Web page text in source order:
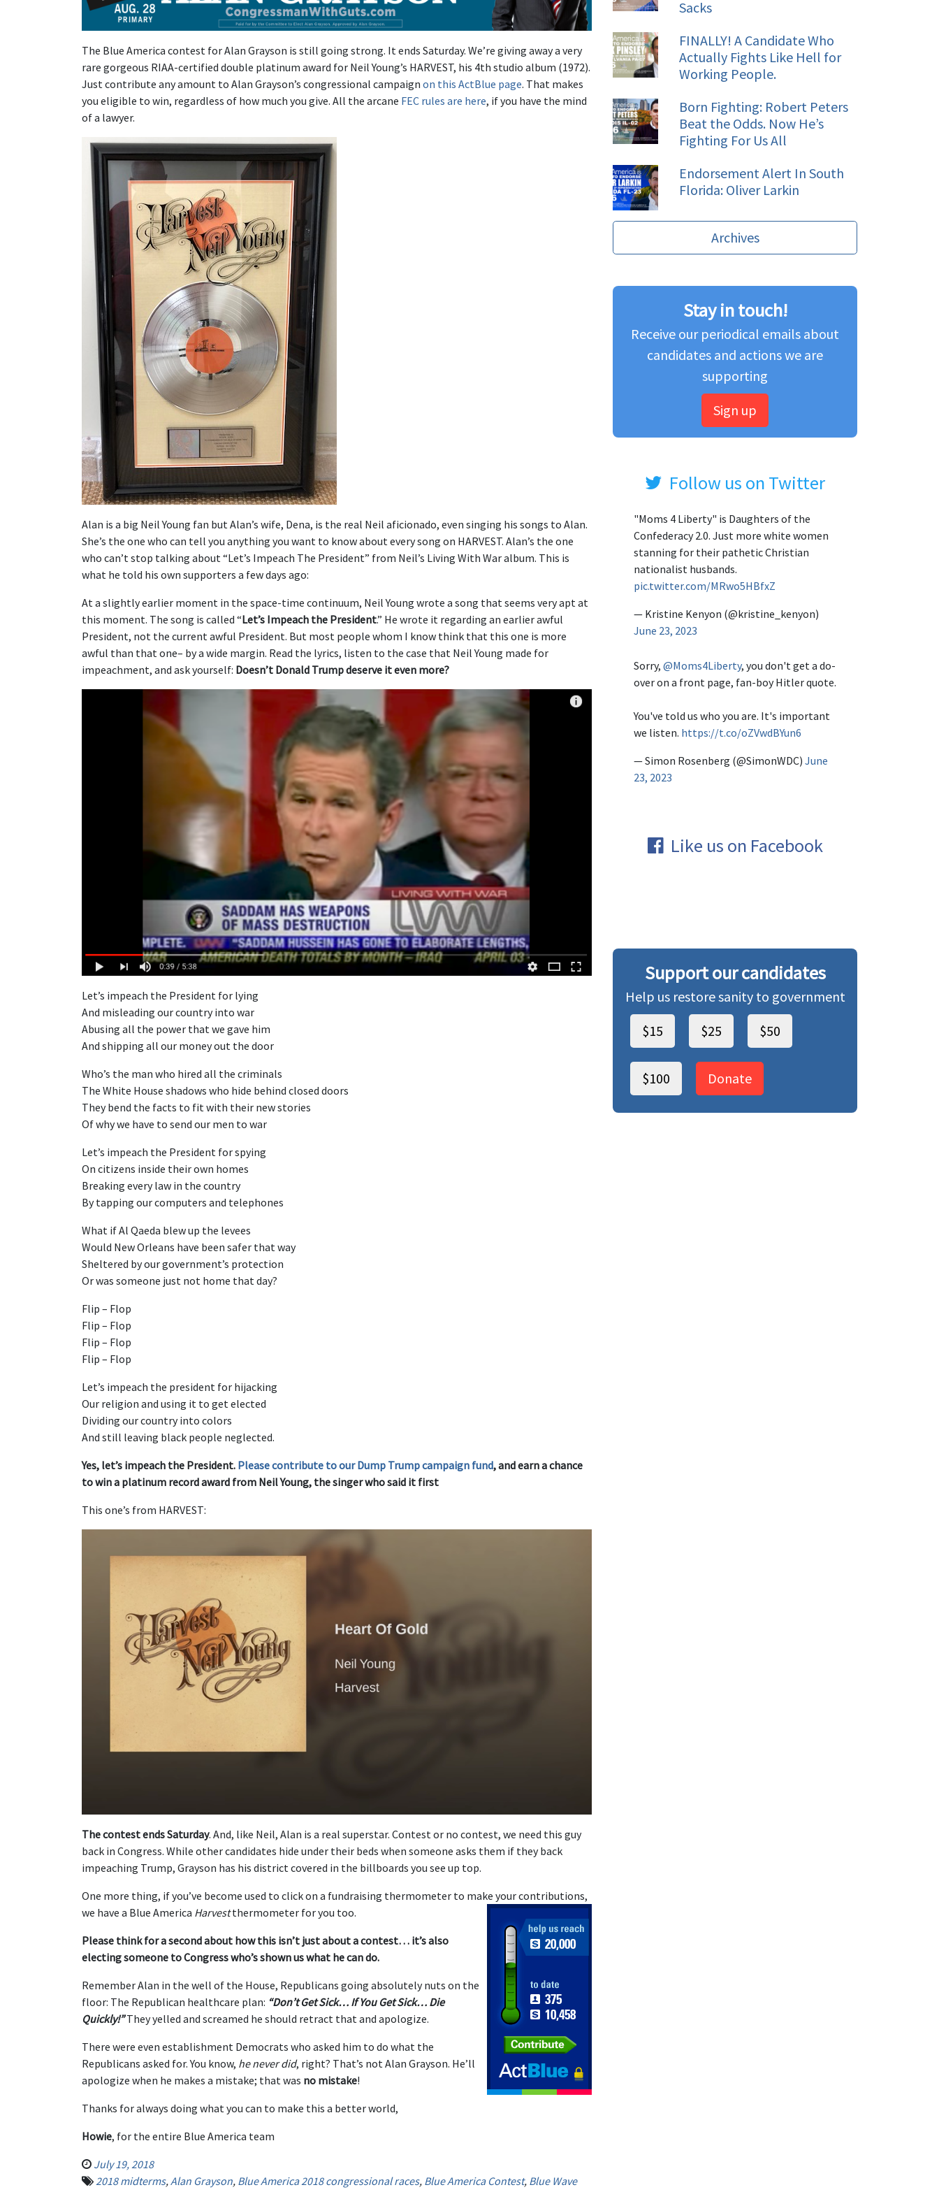
The Blue America contest for Alan Grayson is still going strong. It ends Saturday. We’re giving away a very
rare gorgeous RIAA-certified double platinum award for Neil Young’s HARVEST, his 4th studio album (1972).
Just contribute any amount to Alan Grayson’s congressional campaign on this ActBlue page. That makes
you eligible to win, regardless of how much you give. All the arcane FEC rules are here, if you have the mind
of a lawyer.
Alan is a big Neil Young fan but Alan’s wife, Dena, is the real Neil aficionado, even singing his songs to Alan.
She’s the one who can tell you anything you want to know about every song on HARVEST. Alan’s the one
who can’t stop talking about “Let’s Impeach The President” from Neil’s Living With War album. This is
what he told his own supporters a few days ago:
At a slightly earlier moment in the space-time continuum, Neil Young wrote a song that seems very apt at
this moment. The song is called “Let’s Impeach the President.” He wrote it regarding an earlier awful
President, not the current awful President. But most people whom I know think that this one is more
awful than that one– by a wide margin. Read the lyrics, listen to the case that Neil Young made for
impeachment, and ask yourself: Doesn’t Donald Trump deserve it even more?
Let’s impeach the President for lying
And misleading our country into war
Abusing all the power that we gave him
And shipping all our money out the door
Who’s the man who hired all the criminals
The White House shadows who hide behind closed doors
They bend the facts to fit with their new stories
Of why we have to send our men to war
Let’s impeach the President for spying
On citizens inside their own homes
Breaking every law in the country
By tapping our computers and telephones
What if Al Qaeda blew up the levees
Would New Orleans have been safer that way
Sheltered by our government’s protection
Or was someone just not home that day?
Flip – Flop
Flip – Flop
Flip – Flop
Flip – Flop
Let’s impeach the president for hijacking
Our religion and using it to get elected
Dividing our country into colors
And still leaving black people neglected.
Yes, let’s impeach the President. Please contribute to our Dump Trump campaign fund, and earn a chance
to win a platinum record award from Neil Young, the singer who said it first
This one’s from HARVEST:
The contest ends Saturday. And, like Neil, Alan is a real superstar. Contest or no contest, we need this guy
back in Congress. While other candidates hide under their beds when someone asks them if they back
impeaching Trump, Grayson has his district covered in the billboards you see up top.
One more thing, if you’ve become used to click on a fundraising thermometer to make your contributions,
we have a Blue America Harvestthermometer for you too.
Please think for a second about how this isn’t just about a contest… it’s also
electing someone to Congress who’s shown us what he can do.
Remember Alan in the well of the House, Republicans going absolutely nuts on the
floor: The Republican healthcare plan: “Don’t Get Sick… If You Get Sick… Die
Quickly!”They yelled and screamed he should retract that and apologize.
There were even establishment Democrats who asked him to do what the
Republicans asked for. You know, he never did, right? That’s not Alan Grayson. He’ll
apologize when he makes a mistake; that was no mistake!
Thanks for always doing what you can to make this a better world,
Howie, for the entire Blue America team
July 19, 2018
2018 midterms,Alan Grayson, Blue America 2018 congressional races, Blue America Contest, Blue Wave
Sacks
FINALLY! A Candidate Who
Actually Fights Like Hell for
Working People.
Born Fighting: Robert Peters
Beat the Odds. Now He’s
Fighting For Us All
Endorsement Alert In South
Florida: Oliver Larkin
Archives
Stay in touch!
Receive our periodical emails about
candidates and actions we are
supporting
Sign up
Follow us on Twitter
"Moms 4 Liberty" is Daughters of the
Confederacy 2.0. Just more white women
stanning for their pathetic Christian
nationalist husbands.
pic.twitter.com/MRwo5HBfxZ
— Kristine Kenyon (@kristine_kenyon)
June 23, 2023
Sorry, @Moms4Liberty, you don't get a do-
over on a front page, fan-boy Hitler quote.
You've told us who you are. It's important
we listen. https://t.co/oZVwdBYun6
— Simon Rosenberg (@SimonWDC) June
23, 2023
Like us on Facebook
Support our candidates
Help us restore sanity to government
$15
$25 $50
$100 Donate